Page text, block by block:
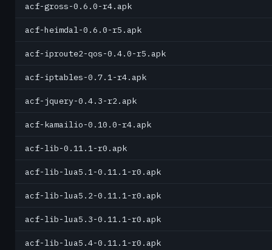
acf-gross-0.6.0-r4.apk
acf-heimdal-0.6.0-r5.apk
acf-iproute2-qos-0.4.0-r5.apk
acf-iptables-0.7.1-r4.apk
acf-jquery-0.4.3-r2.apk
acf-kamailio-0.10.0-r4.apk
acf-lib-0.11.1-r0.apk
acf-lib-lua5.1-0.11.1-r0.apk
acf-lib-lua5.2-0.11.1-r0.apk
acf-lib-lua5.3-0.11.1-r0.apk
acf-lib-lua5.4-0.11.1-r0.apk